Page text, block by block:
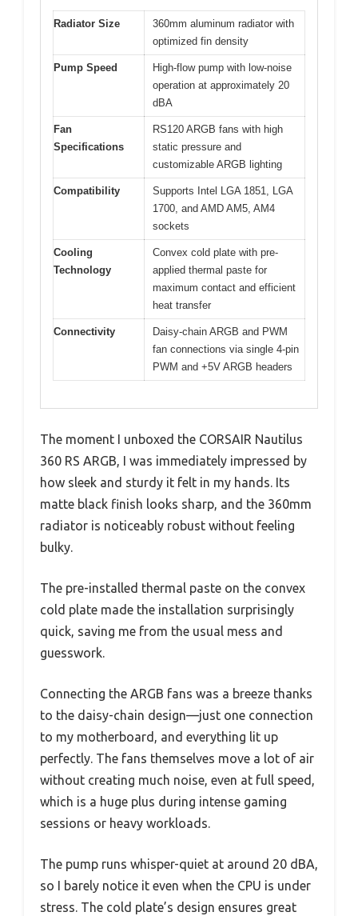
Radiator Size
360mm aluminum radiator with
optimized fin density
Pump Speed
High-flow pump with low-noise
operation at approximately 20
dBA
Fan
Specifications
RS120 ARGB fans with high
static pressure and
customizable ARGB lighting
Compatibility
Supports Intel LGA 1851, LGA
1700, and AMD AM5, AM4
sockets
Cooling
Technology
Convex cold plate with pre-
applied thermal paste for
maximum contact and efficient
heat transfer
Connectivity
Daisy-chain ARGB and PWM
fan connections via single 4-pin
PWM and +5V ARGB headers
The moment I unboxed the CORSAIR Nautilus
360 RS ARGB, I was immediately impressed by
how sleek and sturdy it felt in my hands. Its
matte black finish looks sharp, and the 360mm
radiator is noticeably robust without feeling
bulky.
The pre-installed thermal paste on the convex
cold plate made the installation surprisingly
quick, saving me from the usual mess and
guesswork.
Connecting the ARGB fans was a breeze thanks
to the daisy-chain design—just one connection
to my motherboard, and everything lit up
perfectly. The fans themselves move a lot of air
without creating much noise, even at full speed,
which is a huge plus during intense gaming
sessions or heavy workloads.
The pump runs whisper-quiet at around 20 dBA,
so I barely notice it even when the CPU is under
stress. The cold plate’s design ensures great